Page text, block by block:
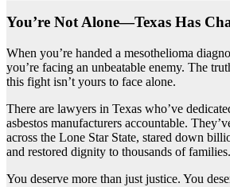
You’re Not Alone—Texas Has
When you’re handed a mesothelioma
you’re facing an unbeatable enemy. The
this fight isn’t yours to face alone.
There are lawyers in Texas who’ve
asbestos manufacturers accountable.
across the Lone Star State, stared down
and restored dignity to thousands of families.
You deserve more than just justice. You